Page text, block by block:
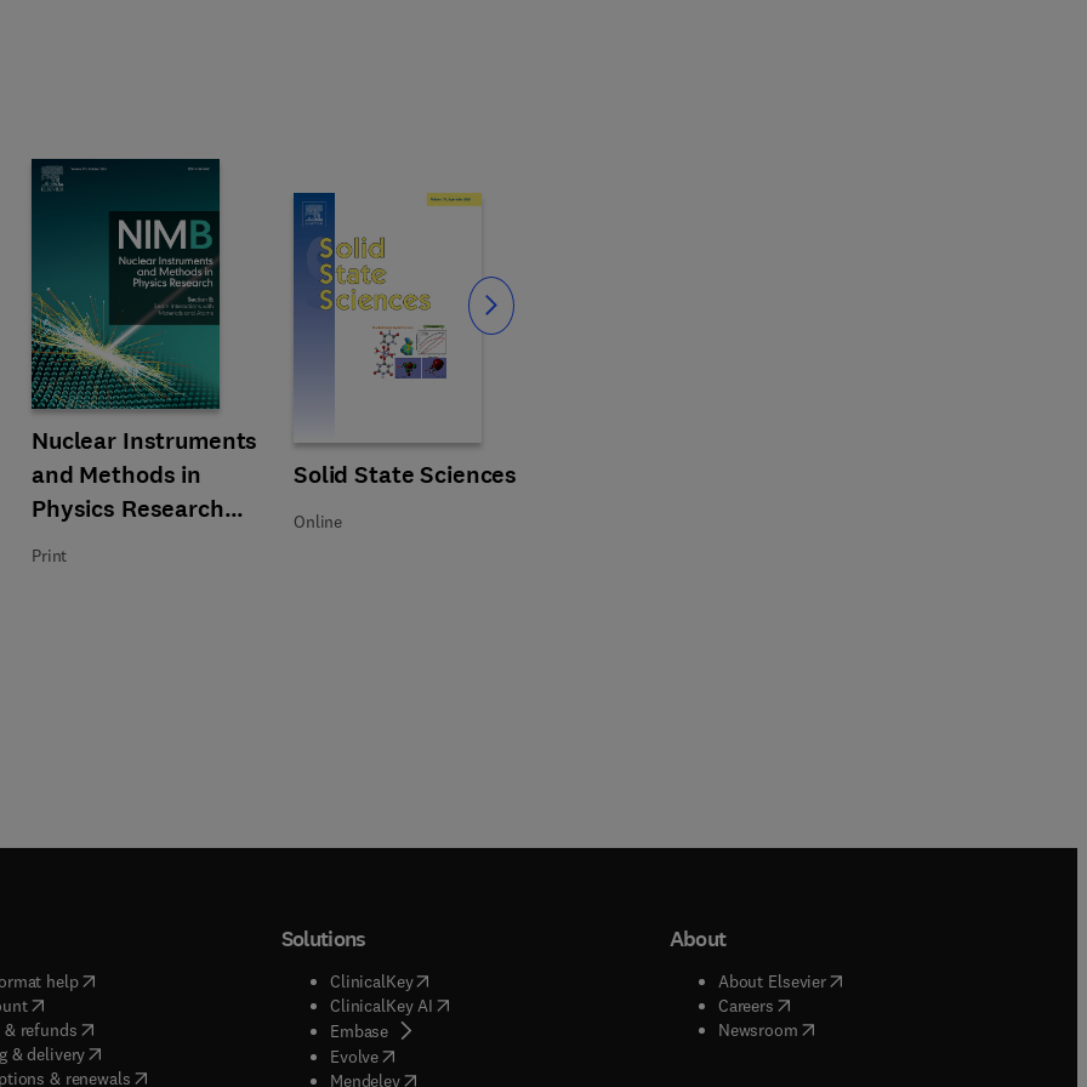
Title Nuclear Instruments and Methods in Physics Research Section B: Beam Interactions with Materials and Atoms
Nuclear Instruments
and Methods in
Physics Research
Section B: Beam
Format Print
Print
Title Solid State Sciences
Solid State Sciences
Format Online
Online
Slide
help( opens in new tab/window
( opens in new tab/window
& refunds( opens in new tab/window
& delivery(opens in new tab/window
& renewals( opens in new tab/window
)
Solutions
ClinicalKey(opens in new tab/window
ClinicalKey AI( opens in new tab/window
Embase( opens in new tab/window
Evolve( opens in new tab/window
Mendeley( opens in new tab/window
About
About Elsevier( opens in new tab/window
Careers( opens in new tab/window
Newsroom( opens in new tab/window